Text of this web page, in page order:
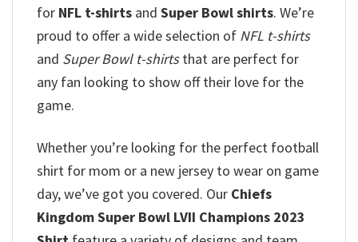
for NFL t-shirts and Super Bowl shirts. We’re
proud to offer a wide selection of NFL t-shirts
and Super Bowl t-shirtsthat are perfect for
any fan looking to show off their love for the
game.
Whether you’re looking for the perfect football
shirt for mom or a new jersey to wear on game
day, we’ve got you covered. Our Chiefs
Kingdom Super Bowl LVII Champions 2023